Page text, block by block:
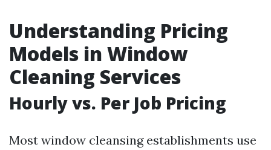
Understanding Pricing
Models in Window
Cleaning Services
Hourly vs. Per Job Pricing
Most window cleansing establishments use